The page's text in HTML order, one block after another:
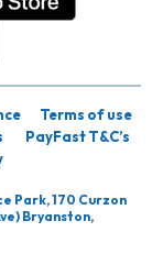
Terms of use
PayFast T&C’s
Park, 170 Curzon
Bryanston,